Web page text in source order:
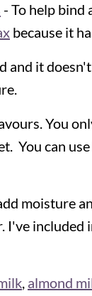
- To help bind
because it
and it
You
You can
moisture
I've
, almond